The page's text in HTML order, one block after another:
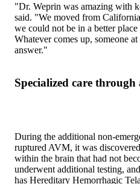
"Dr. Weprin was amazing with
said. "We moved from
we could not be in a better
Whatever comes up, someone
answer."
Specialized care
During the additional non-
ruptured AVM, it was
within the brain that had not
underwent additional testing,
has Hereditary Hemorrhagic